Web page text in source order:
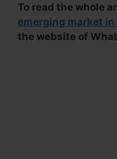
To read the whole
emerging market in
the website of